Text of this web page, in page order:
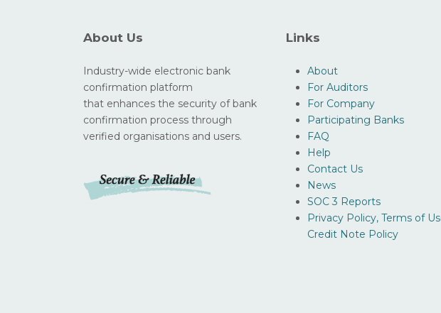
About Us
Industry-wide electronic bank
confirmation platform
that enhances the security of bank
confirmation process through
verified organisations and users.
Links
About
For Auditors
For Company
Participating Banks
FAQ
Help
Contact Us
News
SOC 3 Reports
Privacy Policy, Terms of
Credit Note Policy